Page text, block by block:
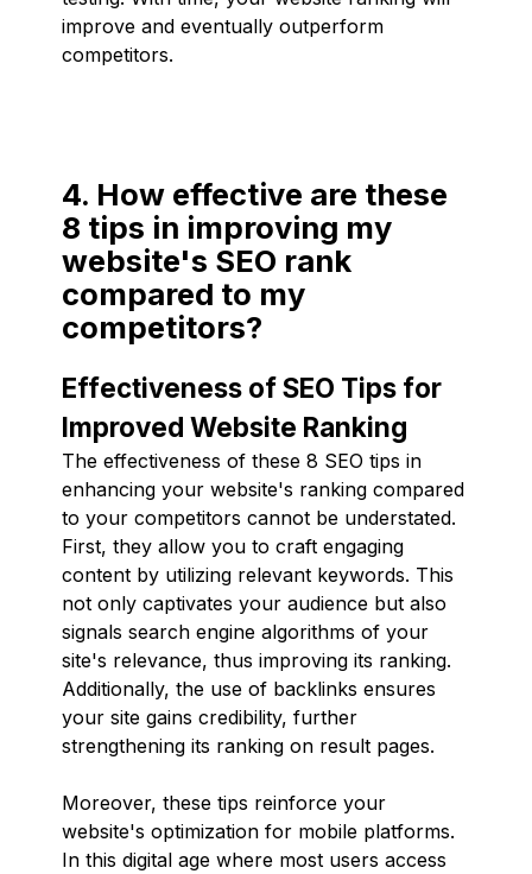
improve and eventually outperform
competitors.
4. How effective are these
8 tips in improving my
website's SEO rank
compared to my
competitors?
Effectiveness of SEO Tips for
Improved Website Ranking
The effectiveness of these 8 SEO tips in
enhancing your website's ranking compared
to your competitors cannot be understated.
First, they allow you to craft engaging
content by utilizing relevant keywords. This
not only captivates your audience but also
signals search engine algorithms of your
site's relevance, thus improving its ranking.
Additionally, the use of backlinks ensures
your site gains credibility, further
strengthening its ranking on result pages.
Moreover, these tips reinforce your
website's optimization for mobile platforms.
In this digital age where most users access